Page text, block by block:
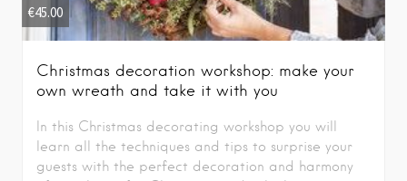
€45.00
Christmas decoration workshop: make your
own wreath and take it with you
In this Christmas decorating workshop you will
learn all the techniques and tips to surprise your
guests with the perfect decoration and harmony